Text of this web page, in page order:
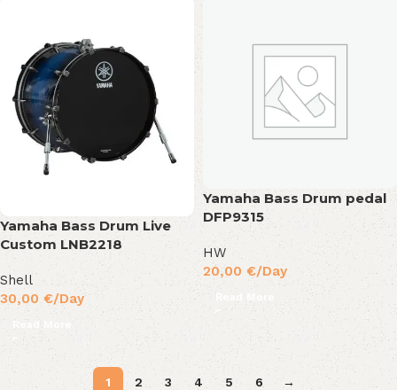
Yamaha Bass Drum Live
Custom LNB2218
Shell
30,00 €/Day
Read More
Yamaha Bass Drum pedal
DFP9315
HW
20,00 €/Day
1 2 3 4 5 6 →